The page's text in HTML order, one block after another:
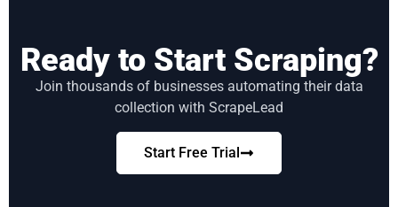
Ready to Start Scraping?
Join thousands of businesses automating their data
collection with ScrapeLead
Start Free Trial